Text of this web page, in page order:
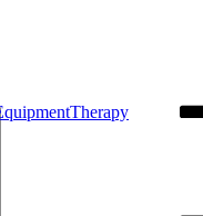
Therapy